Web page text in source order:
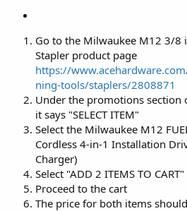
Go to the Milwaukee M12 3/8
Stapler product page
https://
ning-tools/staplers/2808871
Under the promotions section
it says "SELECT ITEM"
Select the Milwaukee M12
Cordless 4-in-1 Installation
Charger)
Select "ADD 2 ITEMS TO CART"
Proceed to the cart
The price for both items